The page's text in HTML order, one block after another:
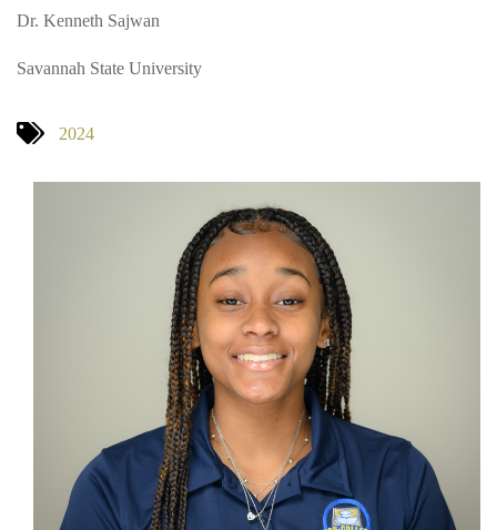
Dr. Kenneth Sajwan
Savannah State University
2024